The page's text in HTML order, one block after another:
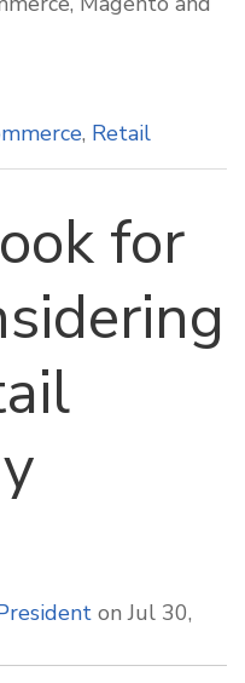
, Retail
for
on Jul 30,